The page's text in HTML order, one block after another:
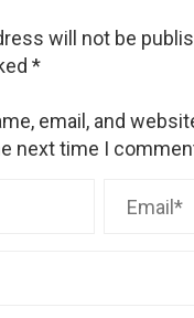
will not be
*
email, and
next time I